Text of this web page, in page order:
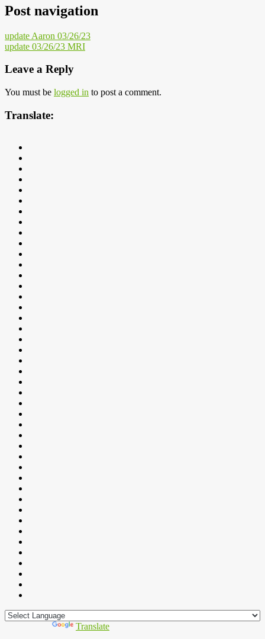
Post navigation
update Aaron 03/26/23
update 03/26/23 MRI
Leave a Reply
You must be logged in to post a comment.
Translate:
Translate